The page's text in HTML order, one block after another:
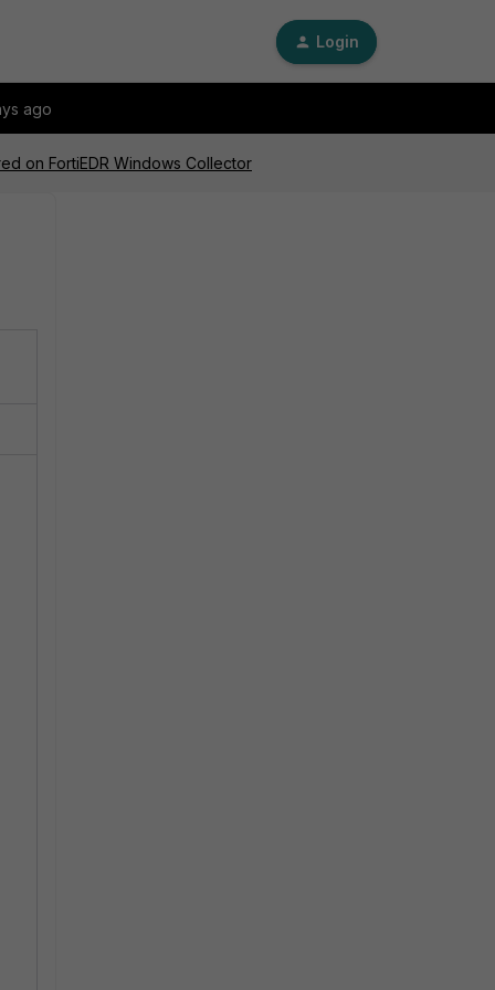
Login
ago
on FortiEDR Windows Collector